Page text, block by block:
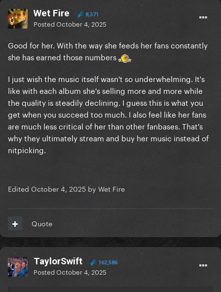
Wet Fire 8,371
PostedOctober 4, 2025
Good for her. With the way she feeds her fans constantly
she has earned those numbers
I just wish the music itself wasn't so underwhelming. It's
like with each album she's selling more and more while
the quality is steadily declining. I guess this is what you
get when you succeed too much. I also feel like her fans
are much less critical of her than other fanbases. That's
why they ultimately stream and buy her music instead of
nitpicking.
Edited October 4, 2025 by Wet Fire
Quote
TaylorSwift 162,586
PostedOctober 4, 2025